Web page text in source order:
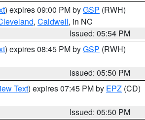
) expires 09:00 PM byGSP (RWH)
, Caldwell, in NC
Issued: 05:54 PM
) expires 08:45 PM byGSP (RWH)
Issued: 05:50 PM
Text) expires 07:45 PM by EPZ (CD)
Issued: 05:50 PM